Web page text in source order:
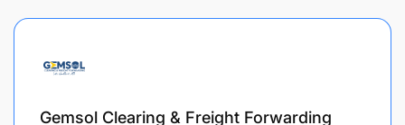
Gemsol Clearing & Freight Forwarding